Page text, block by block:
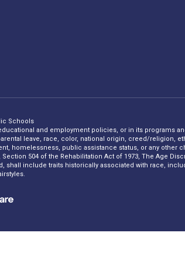
Schools
and employment policies, or in its programs
leave, race, color, national origin, creed/religion,
homelessness, public assistance status, or any other
504 of the Rehabilitation Act of 1973, The Age
include traits historically associated with race,